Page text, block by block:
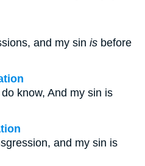
and my sin is before
know, And my sin is
and my sin is